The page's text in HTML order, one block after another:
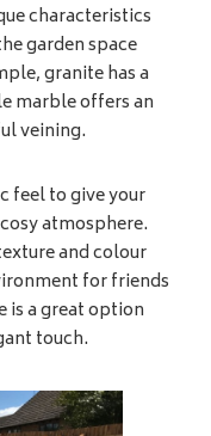
characteristics
garden space
granite has a
marble offers an
veining.
feel to give your
atmosphere.
and colour
for friends
is a great option
touch.